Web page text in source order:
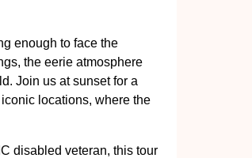
enough to face the
the eerie atmosphere
Join us at sunset for a
locations, where the
disabled veteran, this tour